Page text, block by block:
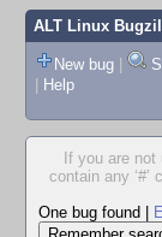
ALT Linux
New bug |
| Help
If you are
contain any
One bug found